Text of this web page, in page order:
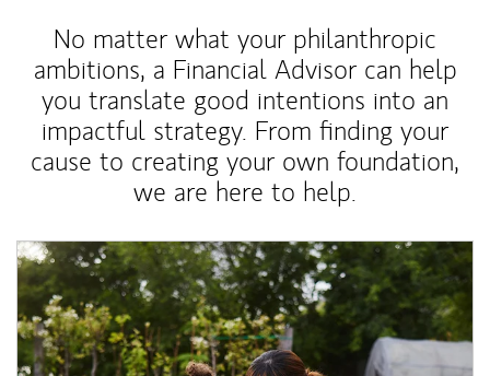
No matter what your philanthropic
ambitions, a Financial Advisor can help
you translate good intentions into an
impactful strategy. From finding your
cause to creating your own foundation,
we are here to help.
Article Image